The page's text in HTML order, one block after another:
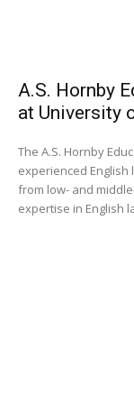
A.S. Hornby
at University
The A.S. Hornby
experienced
from low- and
expertise in English